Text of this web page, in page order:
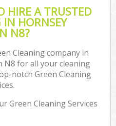
HIRE A TRUSTED
IN HORNSEY
N8?
Cleaning company in
N8 for all your cleaning
notch Green Cleaning
Green Cleaning Services